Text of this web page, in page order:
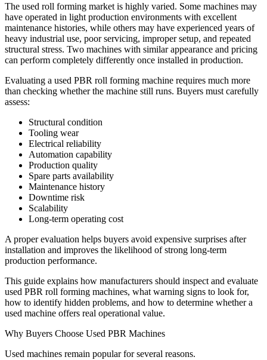
The used roll forming market is highly varied. Some machines may
have operated in light production environments with excellent
maintenance histories, while others may have experienced years of
heavy industrial use, poor servicing, improper setup, and repeated
structural stress. Two machines with similar appearance and pricing
can perform completely differently once installed in production.
Evaluating a used PBR roll forming machine requires much more
than checking whether the machine still runs. Buyers must carefully
assess:
Structural condition
Tooling wear
Electrical reliability
Automation capability
Production quality
Spare parts availability
Maintenance history
Downtime risk
Scalability
Long-term operating cost
A proper evaluation helps buyers avoid expensive surprises after
installation and improves the likelihood of strong long-term
production performance.
This guide explains how manufacturers should inspect and evaluate
used PBR roll forming machines, what warning signs to look for,
how to identify hidden problems, and how to determine whether a
used machine offers real operational value.
Why Buyers Choose Used PBR Machines
Used machines remain popular for several reasons.